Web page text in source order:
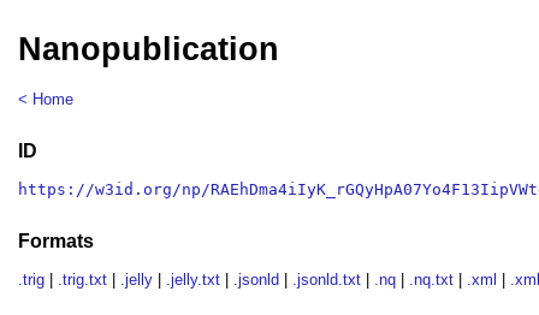
Nanopublication
< Home
ID
https://w3id.org/np/
Formats
.trig .trig.txt .jelly .jelly.txt .jsonld .jsonld.txt .nq .nq.txt .xml